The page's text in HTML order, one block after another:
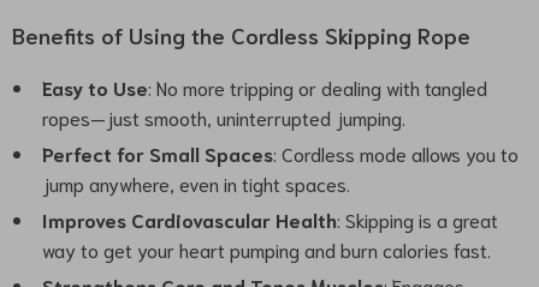
Benefits of Using the Cordless Skipping Rope
Easy to Use: No more tripping or dealing with tangled
ropes—just smooth, uninterrupted jumping.
Perfect for Small Spaces: Cordless mode allows you to
jump anywhere, even in tight spaces.
Improves Cardiovascular Health: Skipping is a great
way to get your heart pumping and burn calories fast.